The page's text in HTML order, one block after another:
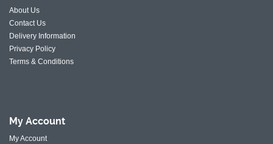
About Us
Contact Us
Delivery Information
Privacy Policy
Terms & Conditions
My Account
My Account